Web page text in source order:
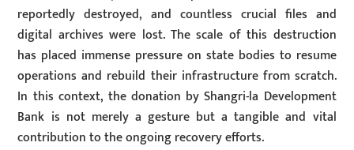
reportedly destroyed, and countless crucial files and
digital archives were lost. The scale of this destruction
has placed immense pressure on state bodies to resume
operations and rebuild their infrastructure from scratch.
In this context, the donation by Shangri-la Development
Bank is not merely a gesture but a tangible and vital
contribution to the ongoing recovery efforts.